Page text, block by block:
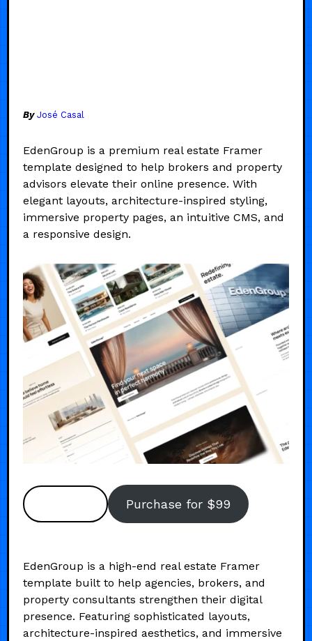
By José Casal
EdenGroup is a premium real estate Framer
template designed to help brokers and property
advisors elevate their online presence. With
elegant layouts, architecture-inspired styling,
immersive property pages, an intuitive CMS, and
a responsive design.
Purchase for $99
EdenGroup is a high-end real estate Framer
template built to help agencies, brokers, and
property consultants strengthen their digital
presence. Featuring sophisticated layouts,
architecture-inspired aesthetics, and immersive